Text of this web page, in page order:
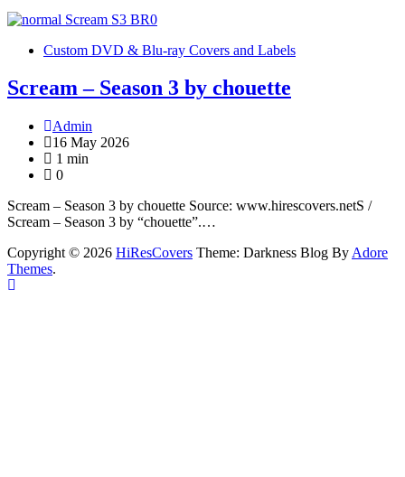
Custom DVD & Blu-ray Covers and Labels
Scream – Season 3 by chouette
Admin
16 May 2026
1 min
0
Scream – Season 3 by chouette Source: www.hirescovers.netS /
Scream – Season 3 by “chouette”.…
Copyright © 2026 HiResCovers Theme: Darkness Blog By Adore
Themes.